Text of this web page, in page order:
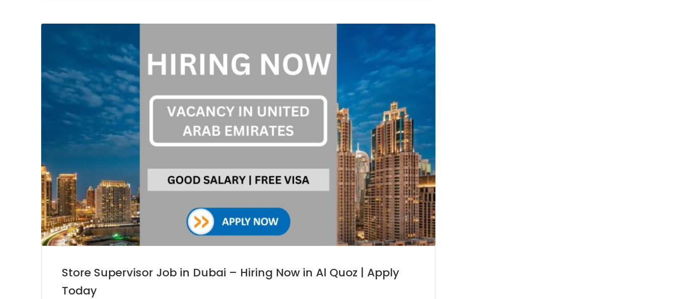
Store Supervisor Job in Dubai – Hiring Now in Al Quoz | Apply
Today